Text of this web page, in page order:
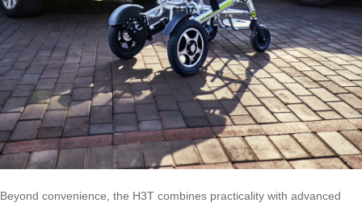
Beyond convenience, the H3T combines practicality with advanced